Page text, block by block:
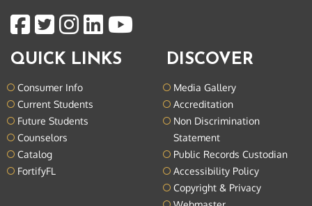
QUICK LINKS
Consumer Info
Current Students
Future Students
Counselors
Catalog
FortifyFL
DISCOVER
Media Gallery
Accreditation
Non Discrimination
Statement
Public Records Custodian
Accessibility Policy
Copyright & Privacy